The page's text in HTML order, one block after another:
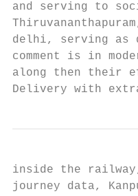
and serving to
delhi, serving as
comment is in
along then their
Delivery with
inside the railway,
journey data,